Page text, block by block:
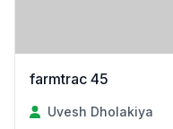
farmtrac 45
Uvesh Dholakiya